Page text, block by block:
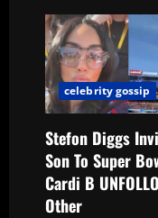
celebrity gossip
Stefon Diggs
Son To Super
Cardi B
Other